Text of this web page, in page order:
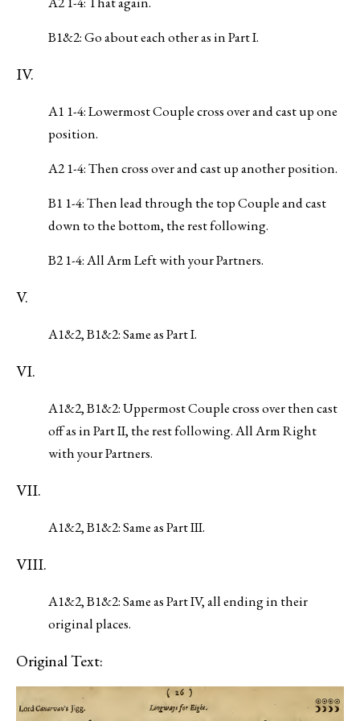
B1&2: Go about each other as in Part I.
IV.
A1 1-4: Lowermost Couple cross over and cast up one
position.
A2 1-4: Then cross over and cast up another position.
B1 1-4: Then lead through the top Couple and cast
down to the bottom, the rest following.
B2 1-4: All Arm Left with your Partners.
V.
A1&2, B1&2: Same as Part I.
VI.
A1&2, B1&2: Uppermost Couple cross over then cast
off as in Part II, the rest following. All Arm Right
with your Partners.
VII.
A1&2, B1&2: Same as Part III.
VIII.
A1&2, B1&2: Same as Part IV, all ending in their
original places.
Original Text: